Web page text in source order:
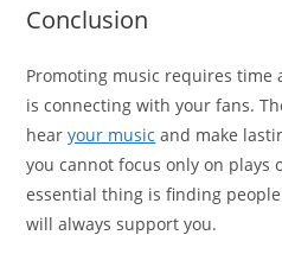
Conclusion
Promoting music requires time
is connecting with your fans.
hearyour music and make
you cannot focus only on plays
essential thing is finding
will always support you.